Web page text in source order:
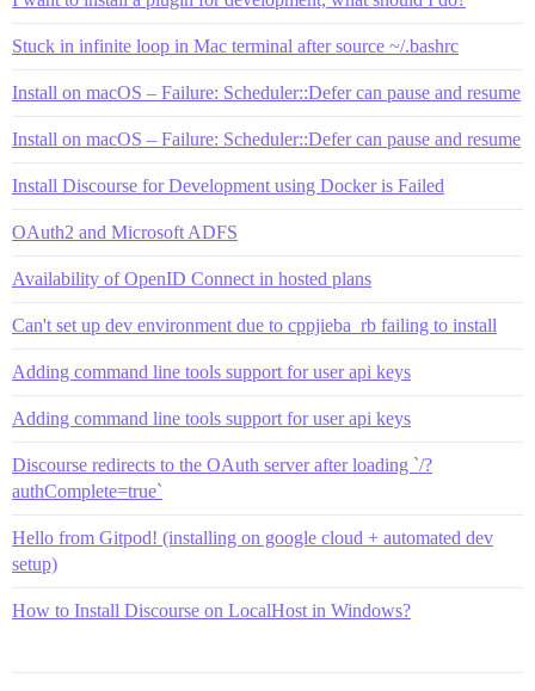
Stuck in infinite loop in Mac terminal after source ~/.bashrc
Install on macOS – Failure: Scheduler::Defer can pause and resume
Install on macOS – Failure: Scheduler::Defer can pause and resume
Install Discourse for Development using Docker is Failed
OAuth2 and Microsoft ADFS
Availability of OpenID Connect in hosted plans
Can't set up dev environment due to cppjieba_rb failing to install
Adding command line tools support for user api keys
Adding command line tools support for user api keys
Discourse redirects to the OAuth server after loading `/?
authComplete=true`
Hello from Gitpod! (installing on google cloud + automated dev
setup)
How to Install Discourse on LocalHost in Windows?